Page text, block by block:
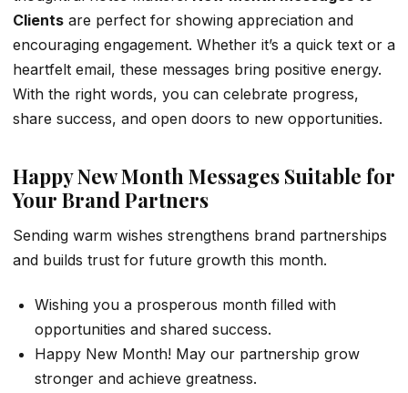
Clients are perfect for showing appreciation and
encouraging engagement. Whether it’s a quick text or a
heartfelt email, these messages bring positive energy.
With the right words, you can celebrate progress,
share success, and open doors to new opportunities.
Happy New Month Messages Suitable for
Your Brand Partners
Sending warm wishes strengthens brand partnerships
and builds trust for future growth this month.
Wishing you a prosperous month filled with
opportunities and shared success.
Happy New Month! May our partnership grow
stronger and achieve greatness.